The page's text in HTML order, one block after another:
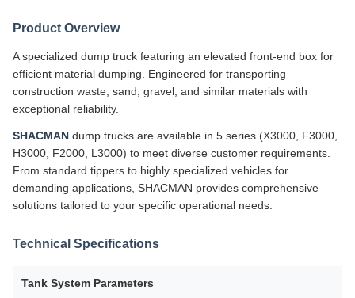
Product Overview
A specialized dump truck featuring an elevated front-end box for
efficient material dumping. Engineered for transporting
construction waste, sand, gravel, and similar materials with
exceptional reliability.
SHACMAN dump trucks are available in 5 series (X3000, F3000,
H3000, F2000, L3000) to meet diverse customer requirements.
From standard tippers to highly specialized vehicles for
demanding applications, SHACMAN provides comprehensive
solutions tailored to your specific operational needs.
Technical Specifications
Tank System Parameters